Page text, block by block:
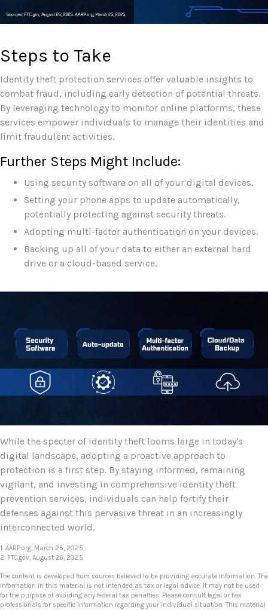
Steps to Take
Identity theft protection services offer valuable insights to
combat fraud, including early detection of potential threats.
By leveraging technology to monitor online platforms, these
services empower individuals to manage their identities and
limit fraudulent activities.
Further Steps Might Include:
Using security software on all of your digital devices.
Setting your phone apps to update automatically,
potentially protecting against security threats.
Adopting multi-factor authentication on your devices.
Backing up all of your data to either an external hard
drive or a cloud-based service.
While the specter of identity theft looms large in today's
digital landscape, adopting a proactive approach to
protection is a first step. By staying informed, remaining
vigilant, and investing in comprehensive identity theft
prevention services, individuals can help fortify their
defenses against this pervasive threat in an increasingly
interconnected world.
1. AARP.org, March 25, 2025.
2. FTC.gov, August 26, 2025.
The content is developed from sources believed to be providing accurate information. The
information in this material is not intended as tax or legal advice. It may not be used
for the purpose of avoiding any federal tax penalties. Please consult legal or tax
professionals for specific information regarding your individual situation. This material